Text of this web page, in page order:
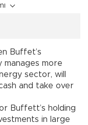
Buffet’s
manages more
sector, will
and take over
Buffett’s holding
in large